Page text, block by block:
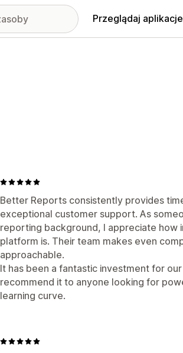
Przeglądaj aplikacje
Better Reports consistently provides
exceptional customer support. As
reporting background, I appreciate how
platform is. Their team makes even
approachable.
It has been a fantastic investment for
recommend it to anyone looking for
learning curve.